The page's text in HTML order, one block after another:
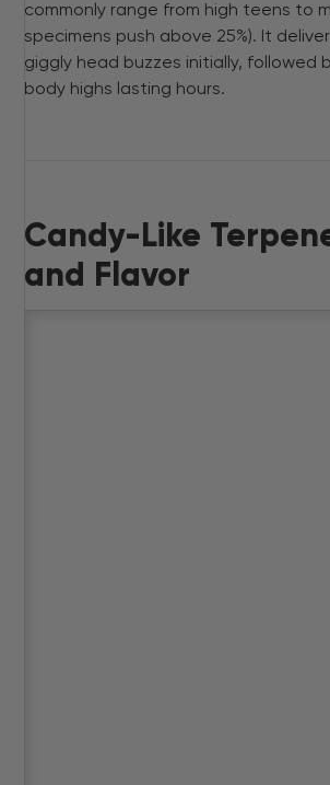
commonly range from high teens to
specimens push above 25%). It
giggly head buzzes initially, followed
body highs lasting hours.
Candy-Like
and Flavor